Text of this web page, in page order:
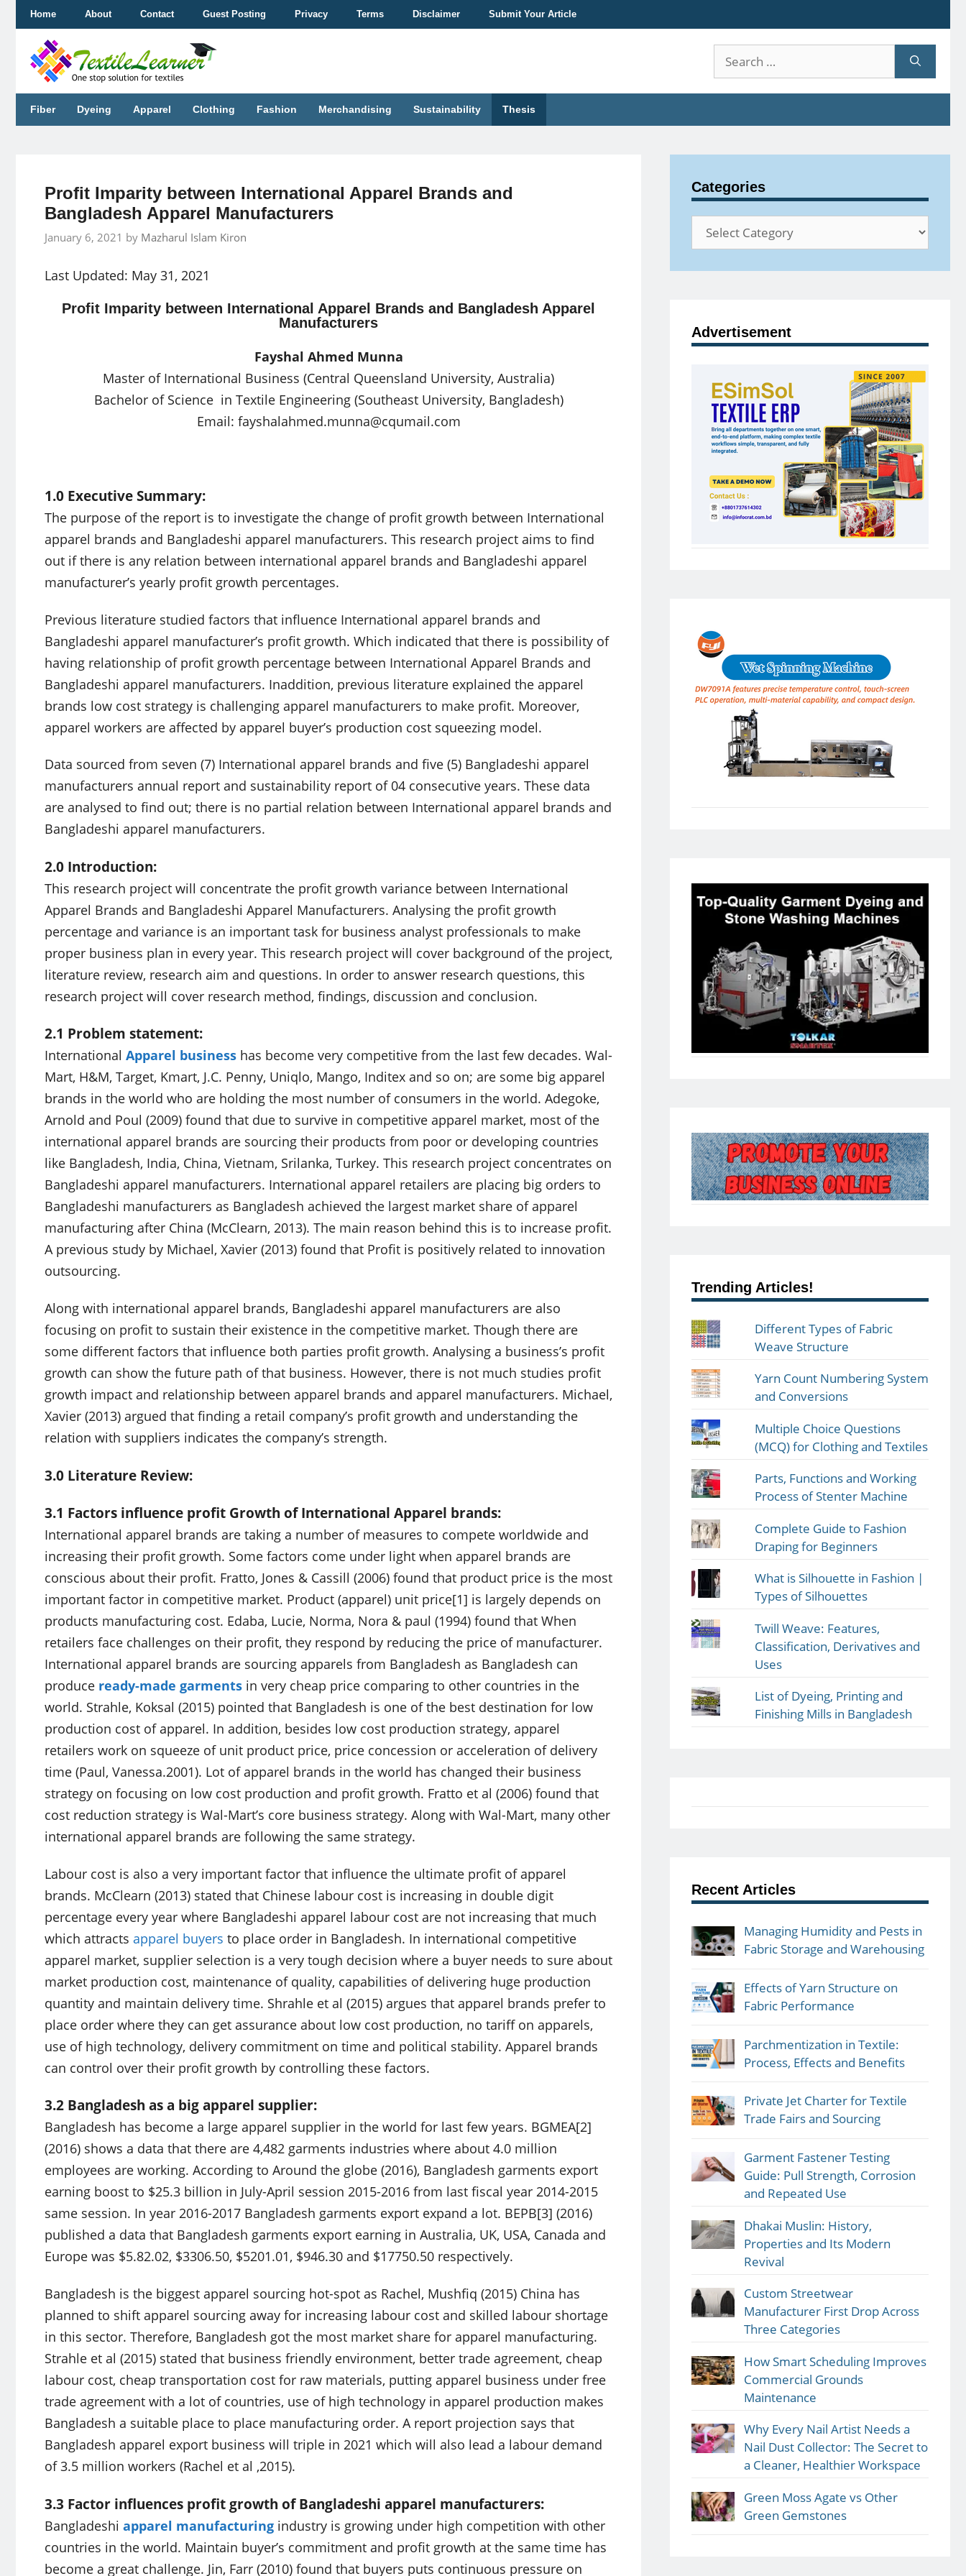
content
Home About Contact Guest Posting Privacy Terms Disclaimer Submit Your Article
Search
for:
Fiber Dyeing Apparel Clothing Fashion Merchandising Sustainability Thesis
Profit Imparity between International Apparel Brands and
Bangladesh Apparel Manufacturers
January 6, 2021 by Mazharul Islam Kiron
Last Updated: May 31, 2021
Profit Imparity between International Apparel Brands and Bangladesh Apparel
Manufacturers
Fayshal Ahmed Munna
Master of International Business (Central Queensland University, Australia)
Bachelor of Science in Textile Engineering (Southeast University, Bangladesh)
Email: fayshalahmed.munna@cqumail.com
1.0 Executive Summary:
The purpose of the report is to investigate the change of profit growth between International
apparel brands and Bangladeshi apparel manufacturers. This research project aims to find
out if there is any relation between international apparel brands and Bangladeshi apparel
manufacturer’s yearly profit growth percentages.
Previous literature studied factors that influence International apparel brands and
Bangladeshi apparel manufacturer’s profit growth. Which indicated that there is possibility of
having relationship of profit growth percentage between International Apparel Brands and
Bangladeshi apparel manufacturers. Inaddition, previous literature explained the apparel
brands low cost strategy is challenging apparel manufacturers to make profit. Moreover,
apparel workers are affected by apparel buyer’s production cost squeezing model.
Data sourced from seven (7) International apparel brands and five (5) Bangladeshi apparel
manufacturers annual report and sustainability report of 04 consecutive years. These data
are analysed to find out; there is no partial relation between International apparel brands and
Bangladeshi apparel manufacturers.
2.0 Introduction:
This research project will concentrate the profit growth variance between International
Apparel Brands and Bangladeshi Apparel Manufacturers. Analysing the profit growth
percentage and variance is an important task for business analyst professionals to make
proper business plan in every year. This research project will cover background of the project,
literature review, research aim and questions. In order to answer research questions, this
research project will cover research method, findings, discussion and conclusion.
2.1 Problem statement:
International Apparel business has become very competitive from the last few decades. Wal-
Mart, H&M, Target, Kmart, J.C. Penny, Uniqlo, Mango, Inditex and so on; are some big apparel
brands in the world who are holding the most number of consumers in the world. Adegoke,
Arnold and Poul (2009) found that due to survive in competitive apparel market, most of the
international apparel brands are sourcing their products from poor or developing countries
like Bangladesh, India, China, Vietnam, Srilanka, Turkey. This research project concentrates on
Bangladeshi apparel manufacturers. International apparel retailers are placing big orders to
Bangladeshi manufacturers as Bangladesh achieved the largest market share of apparel
manufacturing after China (McClearn, 2013). The main reason behind this is to increase profit.
A previous study by Michael, Xavier (2013) found that Profit is positively related to innovation
outsourcing.
Along with international apparel brands, Bangladeshi apparel manufacturers are also
focusing on profit to sustain their existence in the competitive market. Though there are
some different factors that influence both parties profit growth. Analysing a business’s profit
growth can show the future path of that business. However, there is not much studies profit
growth impact and relationship between apparel brands and apparel manufacturers. Michael,
Xavier (2013) argued that finding a retail company’s profit growth and understanding the
relation with suppliers indicates the company’s strength.
3.0 Literature Review:
3.1 Factors influence profit Growth of International Apparel brands:
International apparel brands are taking a number of measures to compete worldwide and
increasing their profit growth. Some factors come under light when apparel brands are
conscious about their profit. Fratto, Jones & Cassill (2006) found that product price is the most
important factor in competitive market. Product (apparel) unit price[1] is largely depends on
products manufacturing cost. Edaba, Lucie, Norma, Nora & paul (1994) found that When
retailers face challenges on their profit, they respond by reducing the price of manufacturer.
International apparel brands are sourcing apparels from Bangladesh as Bangladesh can
produce ready-made garments in very cheap price comparing to other countries in the
world. Strahle, Koksal (2015) pointed that Bangladesh is one of the best destination for low
production cost of apparel. In addition, besides low cost production strategy, apparel
retailers work on squeeze of unit product price, price concession or acceleration of delivery
time (Paul, Vanessa.2001). Lot of apparel brands in the world has changed their business
strategy on focusing on low cost production and profit growth. Fratto et al (2006) found that
cost reduction strategy is Wal-Mart’s core business strategy. Along with Wal-Mart, many other
international apparel brands are following the same strategy.
Labour cost is also a very important factor that influence the ultimate profit of apparel
brands. McClearn (2013) stated that Chinese labour cost is increasing in double digit
percentage every year where Bangladeshi apparel labour cost are not increasing that much
which attracts apparel buyers to place order in Bangladesh. In international competitive
apparel market, supplier selection is a very tough decision where a buyer needs to sure about
market production cost, maintenance of quality, capabilities of delivering huge production
quantity and maintain delivery time. Shrahle et al (2015) argues that apparel brands prefer to
place order where they can get assurance about low cost production, no tariff on apparels,
use of high technology, delivery commitment on time and political stability. Apparel brands
can control over their profit growth by controlling these factors.
3.2 Bangladesh as a big apparel supplier:
Bangladesh has become a large apparel supplier in the world for last few years. BGMEA[2]
(2016) shows a data that there are 4,482 garments industries where about 4.0 million
employees are working. According to Around the globe (2016), Bangladesh garments export
earning boost to $25.3 billion in July-April session 2015-2016 from last fiscal year 2014-2015
same session. In year 2016-2017 Bangladesh garments export expand a lot. BEPB[3] (2016)
published a data that Bangladesh garments export earning in Australia, UK, USA, Canada and
Europe was $5.82.02, $3306.50, $5201.01, $946.30 and $17750.50 respectively.
Bangladesh is the biggest apparel sourcing hot-spot as Rachel, Mushfiq (2015) China has
planned to shift apparel sourcing away for increasing labour cost and skilled labour shortage
in this sector. Therefore, Bangladesh got the most market share for apparel manufacturing.
Strahle et al (2015) stated that business friendly environment, better trade agreement, cheap
labour cost, cheap transportation cost for raw materials, putting apparel business under free
trade agreement with a lot of countries, use of high technology in apparel production makes
Bangladesh a suitable place to place manufacturing order. A report projection says that
Bangladesh apparel export business will triple in 2021 which will also lead a labour demand
of 3.5 million workers (Rachel et al ,2015).
3.3 Factor influences profit growth of Bangladeshi apparel manufacturers:
Bangladeshi apparel manufacturing industry is growing under high competition with other
countries in the world. Maintain buyer’s commitment and profit growth at the same time has
become a great challenge. Jin, Farr (2010) found that buyers puts continuous pressure on
Categories
Categories
Advertisement
Trending Articles!
Different Types of Fabric
Weave Structure
Yarn Count Numbering System
and Conversions
Multiple Choice Questions
(MCQ) for Clothing and Textiles
Parts, Functions and Working
Process of Stenter Machine
Complete Guide to Fashion
Draping for Beginners
What is Silhouette in Fashion |
Types of Silhouettes
Twill Weave: Features,
Classification, Derivatives and
Uses
List of Dyeing, Printing and
Finishing Mills in Bangladesh
Recent Articles
Managing Humidity and Pests in
Fabric Storage and Warehousing
Effects of Yarn Structure on
Fabric Performance
Parchmentization in Textile:
Process, Effects and Benefits
Private Jet Charter for Textile
Trade Fairs and Sourcing
Garment Fastener Testing
Guide: Pull Strength, Corrosion
and Repeated Use
Dhakai Muslin: History,
Properties and Its Modern
Revival
Custom Streetwear
Manufacturer First Drop Across
Three Categories
How Smart Scheduling Improves
Commercial Grounds
Maintenance
Why Every Nail Artist Needs a
Nail Dust Collector: The Secret to
a Cleaner, Healthier Workspace
Green Moss Agate vs Other
Green Gemstones